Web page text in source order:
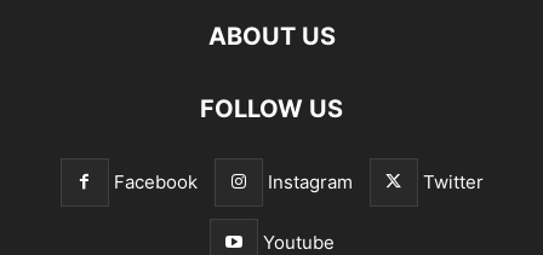
ABOUT US
FOLLOW US
Facebook Instagram Twitter
Youtube